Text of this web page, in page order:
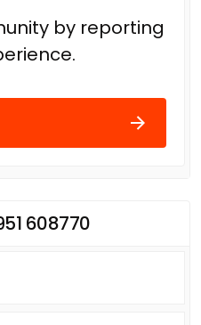
by reporting
608770